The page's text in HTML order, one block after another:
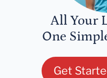
All Your
One
Get